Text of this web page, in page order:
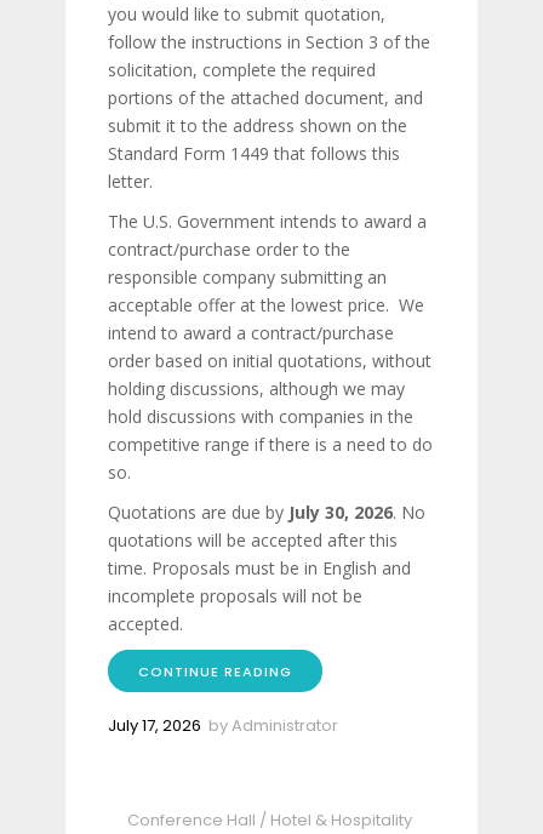
you would like to submit quotation,
follow the instructions in Section 3 of the
solicitation, complete the required
portions of the attached document, and
submit it to the address shown on the
Standard Form 1449 that follows this
letter.
The U.S. Government intends to award a
contract/purchase order to the
responsible company submitting an
acceptable offer at the lowest price. We
intend to award a contract/purchase
order based on initial quotations, without
holding discussions, although we may
hold discussions with companies in the
competitive range if there is a need to do
so.
Quotations are due by July 30, 2026. No
quotations will be accepted after this
time. Proposals must be in English and
incomplete proposals will not be
accepted.
CONTINUE READING
July 17, 2026 byAdministrator
Conference Hall / Hotel & Hospitality